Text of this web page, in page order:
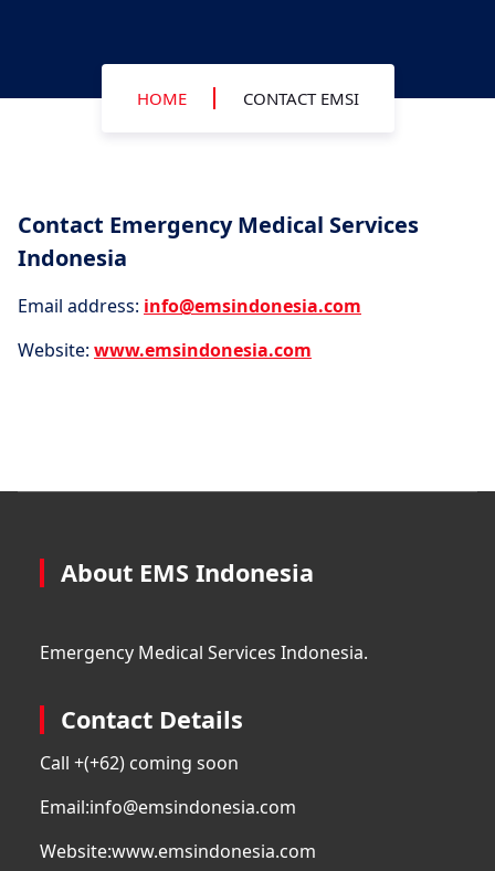
HOME CONTACT EMSI
Contact Emergency Medical Services
Indonesia
Email address: info@emsindonesia.com
Website: www.emsindonesia.com
About EMS Indonesia
Emergency Medical Services Indonesia.
Contact Details
Call +(+62) coming soon
Email:info@emsindonesia.com
Website:www.emsindonesia.com